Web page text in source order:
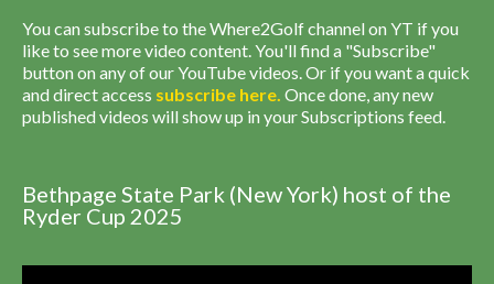
You can subscribe to the Where2Golf channel on YT if you
like to see more video content. You'll find a "Subscribe"
button on any of our YouTube videos. Or if you want a quick
and direct access subscribe here. Once done, any new
published videos will show up in your Subscriptions feed.
Bethpage State Park (New York) host of the
Ryder Cup 2025